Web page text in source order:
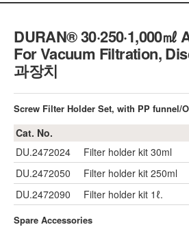
DURAN® 30·250·1,000
For Vacuum Filtration,
과장치
Screw Filter Holder Set, with PP funnel/
Cat. No.
DU.2472024
Filter holder kit 30ml
DU.2472050
Filter holder kit 250ml
DU.2472090
Filter holder kit 1ℓ.
Spare Accessories